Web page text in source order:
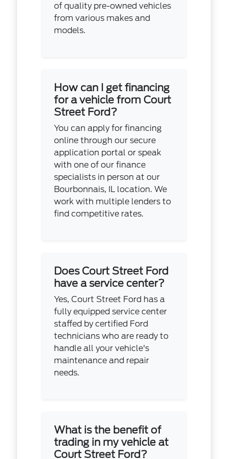
of quality pre-owned vehicles
from various makes and
models.
How can I get financing
for a vehicle from Court
Street Ford?
You can apply for financing
online through our secure
application portal or speak
with one of our finance
specialists in person at our
Bourbonnais, IL location. We
work with multiple lenders to
find competitive rates.
Does Court Street Ford
have a service center?
Yes, Court Street Ford has a
fully equipped service center
staffed by certified Ford
technicians who are ready to
handle all your vehicle's
maintenance and repair
needs.
What is the benefit of
trading in my vehicle at
Court Street Ford?